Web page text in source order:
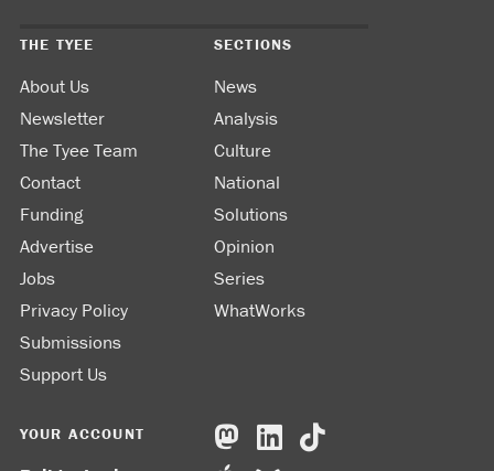
THE TYEE
About Us
Newsletter
The Tyee Team
Contact
Funding
Advertise
Jobs
Privacy Policy
Submissions
Support Us
SECTIONS
News
Analysis
Culture
National
Solutions
Opinion
Series
WhatWorks
YOUR ACCOUNT